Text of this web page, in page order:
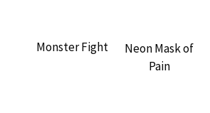
Monster Fight
Neon Mask of
Pain